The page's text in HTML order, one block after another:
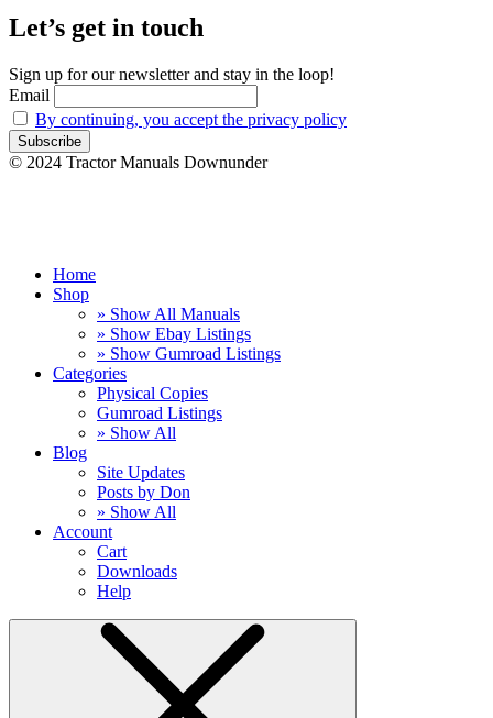
Let’s get in touch
Sign up for our newsletter and stay in the loop!
Email
By continuing, you accept the privacy policy
© 2024 Tractor Manuals Downunder
Home
Shop
» Show All Manuals
» Show Ebay Listings
» Show Gumroad Listings
Categories
Physical Copies
Gumroad Listings
» Show All
Blog
Site Updates
Posts by Don
» Show All
Account
Cart
Downloads
Help